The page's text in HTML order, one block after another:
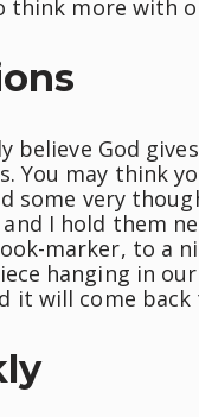
think more with
God
You may think
some very
I hold them
marker, to a
hanging in
it will come back